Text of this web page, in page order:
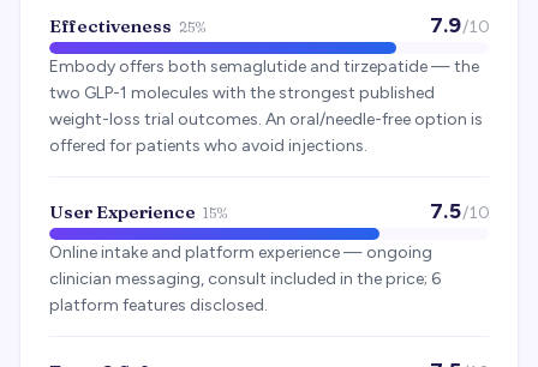
Effectiveness 25% 7.9/10
Embody offers both semaglutide and tirzepatide — the
two GLP-1 molecules with the strongest published
weight-loss trial outcomes. An oral/needle-free option is
offered for patients who avoid injections.
User Experience 15% 7.5/10
Online intake and platform experience — ongoing
clinician messaging, consult included in the price; 6
platform features disclosed.